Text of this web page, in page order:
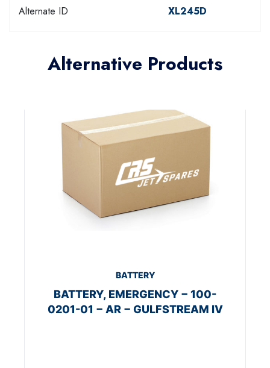
Alternate ID XL245D
Alternative Products
BATTERY
BATTERY, EMERGENCY − 100-
0201-01 − AR − GULFSTREAM IV